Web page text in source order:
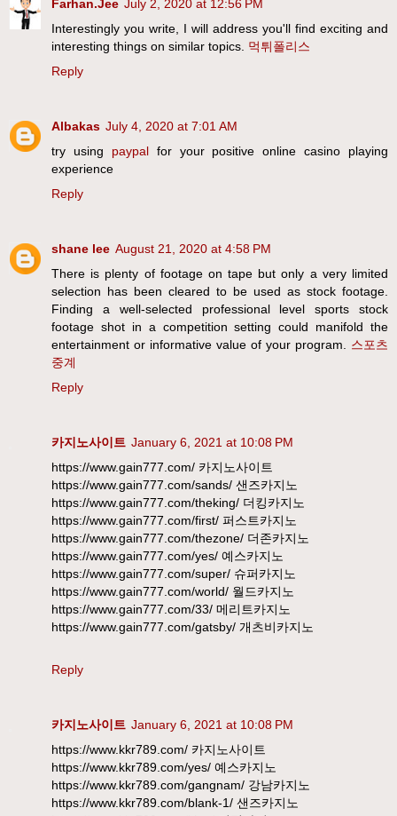
Farhan.Jee July 2, 2020 at 12:56 PM
Interestingly you write, I will address you'll find exciting and
interesting things on similar topics. 먹튀폴리스
Reply
Albakas July 4, 2020 at 7:01 AM
try using paypalfor your positive online casino playing
experience
Reply
shane lee August 21, 2020 at 4:58 PM
There is plenty of footage on tape but only a very limited
selection has been cleared to be used as stock footage.
Finding a well-selected professional level sports stock
footage shot in a competition setting could manifold the
entertainment or informative value of your program. 스포츠
중계
Reply
카지노사이트 January 6, 2021 at 10:08 PM
https://www.gain777.com/ 카지노사이트
https://www.gain777.com/sands/ 샌즈카지노
https://www.gain777.com/theking/ 더킹카지노
https://www.gain777.com/first/ 퍼스트카지노
https://www.gain777.com/thezone/ 더존카지노
https://www.gain777.com/yes/ 예스카지노
https://www.gain777.com/super/ 슈퍼카지노
https://www.gain777.com/world/ 월드카지노
https://www.gain777.com/33/ 메리트카지노
https://www.gain777.com/gatsby/ 개츠비카지노
Reply
카지노사이트 January 6, 2021 at 10:08 PM
https://www.kkr789.com/ 카지노사이트
https://www.kkr789.com/yes/ 예스카지노
https://www.kkr789.com/gangnam/ 강남카지노
https://www.kkr789.com/blank-1/ 샌즈카지노